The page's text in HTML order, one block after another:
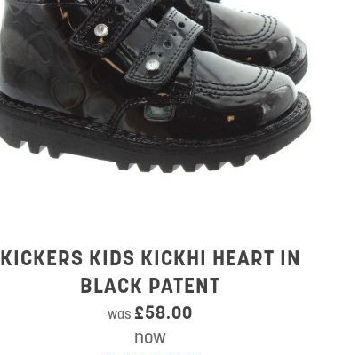
KICKERS KIDS KICKHI HEART IN
BLACK PATENT
was £58.00
now